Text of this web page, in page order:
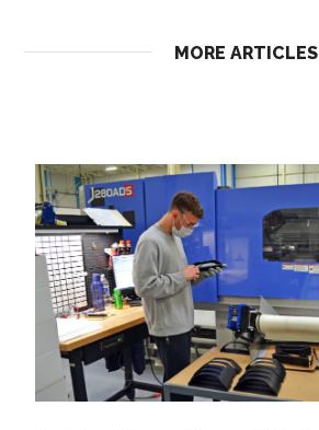
MORE ARTICLES